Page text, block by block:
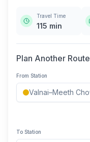
Travel Time
115 min
Plan Another Route
From Station
To Station